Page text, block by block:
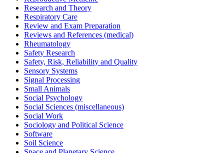
Research and Theory
Respiratory Care
Review and Exam Preparation
Reviews and References (medical)
Rheumatology
Safety Research
Safety, Risk, Reliability and Quality
Sensory Systems
Signal Processing
Small Animals
Social Psychology
Social Sciences (miscellaneous)
Social Work
Sociology and Political Science
Software
Soil Science